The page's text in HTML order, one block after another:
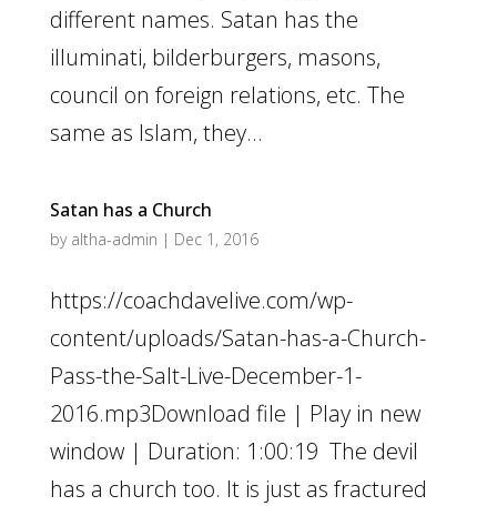
different names. Satan has the
illuminati, bilderburgers, masons,
council on foreign relations, etc. The
same as Islam, they...
Satan has a Church
by altha-admin | Dec 1, 2016
https://coachdavelive.com/wp-
content/uploads/Satan-has-a-Church-
Pass-the-Salt-Live-December-1-
2016.mp3Download file | Play in new
window | Duration: 1:00:19 The devil
has a church too. It is just as fractured